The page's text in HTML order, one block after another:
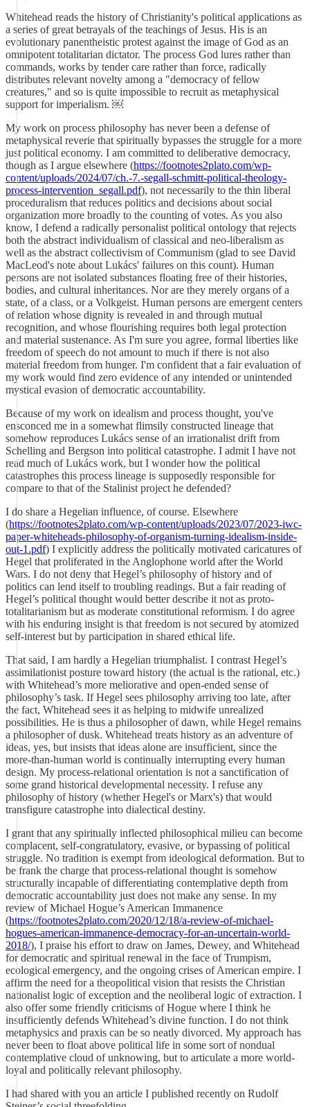
Whitehead reads the history of Christianity's political applications as
a series of great betrayals of the teachings of Jesus. His is an
evolutionary panentheistic protest against the image of God as an
omnipotent totalitarian dictator. The process God lures rather than
commands, works by tender care rather than force, radically
distributes relevant novelty among a "democracy of fellow
creatures," and so is quite impossible to recruit as metaphysical
support for imperialism. ￼
My work on process philosophy has never been a defense of
metaphysical reverie that spiritually bypasses the struggle for a more
just political economy. I am committed to deliberative democracy,
though as I argue elsewhere (https://footnotes2plato.com/wp-
content/uploads/2024/07/ch.-7.-segall-schmitt-political-theology-
process-intervention_segall.pdf), not necessarily to the thin liberal
proceduralism that reduces politics and decisions about social
organization more broadly to the counting of votes. As you also
know, I defend a radically personalist political ontology that rejects
both the abstract individualism of classical and neo-liberalism as
well as the abstract collectivism of Communism (glad to see David
MacLeod's note about Lukács' failures on this count). Human
persons are not isolated substances floating free of their histories,
bodies, and cultural inheritances. Nor are they merely organs of a
state, of a class, or a Volkgeist. Human persons are emergent centers
of relation whose dignity is revealed in and through mutual
recognition, and whose flourishing requires both legal protection
and material sustenance. As I'm sure you agree, formal liberties like
freedom of speech do not amount to much if there is not also
material freedom from hunger. I'm confident that a fair evaluation of
my work would find zero evidence of any intended or unintended
mystical evasion of democratic accountability.
Because of my work on idealism and process thought, you've
ensconced me in a somewhat flimsily constructed lineage that
somehow reproduces Lukács sense of an irrationalist drift from
Schelling and Bergson into political catastrophe. I admit I have not
read much of Lukács work, but I wonder how the political
catastrophes this process lineage is supposedly responsible for
compare to that of the Stalinist project he defended?
I do share a Hegelian influence, of course. Elsewhere
(https://footnotes2plato.com/wp-content/uploads/2023/07/2023-iwc-
paper-whiteheads-philosophy-of-organism-turning-idealism-inside-
out-1.pdf) I explicitly address the politically motivated caricatures of
Hegel that proliferated in the Anglophone world after the World
Wars. I do not deny that Hegel’s philosophy of history and of
politics can lend itself to troubling readings. But a fair reading of
Hegel’s political thought would better describe it not as proto-
totalitarianism but as moderate constitutional reformism. I do agree
with his enduring insight is that freedom is not secured by atomized
self-interest but by participation in shared ethical life.
That said, I am hardly a Hegelian triumphalist. I contrast Hegel’s
assimilationist posture toward history (the actual is the rational, etc.)
with Whitehead’s more meliorative and open-ended sense of
philosophy’s task. If Hegel sees philosophy arriving too late, after
the fact, Whitehead sees it as helping to midwife unrealized
possibilities. He is thus a philosopher of dawn, while Hegel remains
a philosopher of dusk. Whitehead treats history as an adventure of
ideas, yes, but insists that ideas alone are insufficient, since the
more-than-human world is continually interrupting every human
design. My process-relational orientation is not a sanctification of
some grand historical developmental necessity. I refuse any
philosophy of history (whether Hegel's or Marx's) that would
transfigure catastrophe into dialectical destiny.
I grant that any spiritually inflected philosophical milieu can become
complacent, self-congratulatory, evasive, or bypassing of political
struggle. No tradition is exempt from ideological deformation. But to
be frank the charge that process-relational thought is somehow
structurally incapable of differentiating contemplative depth from
democratic accountability just does not make any sense. In my
review of Michael Hogue’s American Immanence
(https://footnotes2plato.com/2020/12/18/a-review-of-michael-
hogues-american-immanence-democracy-for-an-uncertain-world-
2018/), I praise his effort to draw on James, Dewey, and Whitehead
for democratic and spiritual renewal in the face of Trumpism,
ecological emergency, and the ongoing crises of American empire. I
affirm the need for a theopolitical vision that resists the Christian
nationalist logic of exception and the neoliberal logic of extraction. I
also offer some friendly criticisms of Hogue where I think he
insufficiently defends Whitehead’s divine function. I do not think
metaphysics and praxis can be so neatly divorced. My approach has
never been to float above political life in some sort of nondual
contemplative cloud of unknowing, but to articulate a more world-
loyal and politically relevant philosophy.
I had shared with you an article I published recently on Rudolf